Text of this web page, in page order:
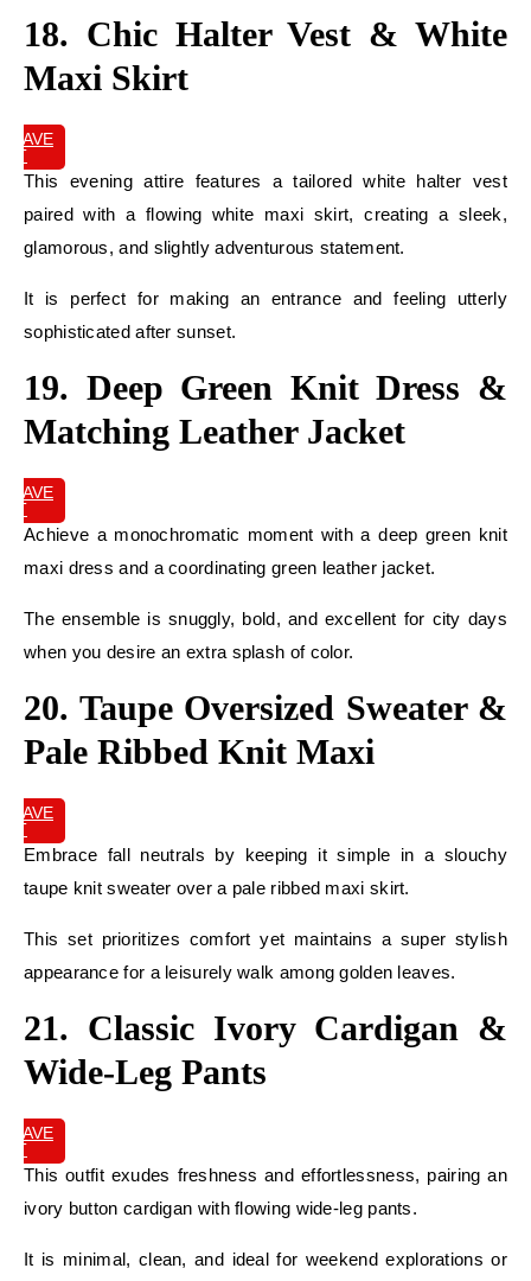
18. Chic Halter Vest & White
Maxi Skirt
SAVE
IT
This evening attire features a tailored white halter vest
paired with a flowing white maxi skirt, creating a sleek,
glamorous, and slightly adventurous statement.
It is perfect for making an entrance and feeling utterly
sophisticated after sunset.
19. Deep Green Knit Dress &
Matching Leather Jacket
SAVE
IT
Achieve a monochromatic moment with a deep green knit
maxi dress and a coordinating green leather jacket.
The ensemble is snuggly, bold, and excellent for city days
when you desire an extra splash of color.
20. Taupe Oversized Sweater &
Pale Ribbed Knit Maxi
SAVE
IT
Embrace fall neutrals by keeping it simple in a slouchy
taupe knit sweater over a pale ribbed maxi skirt.
This set prioritizes comfort yet maintains a super stylish
appearance for a leisurely walk among golden leaves.
21. Classic Ivory Cardigan &
Wide-Leg Pants
SAVE
IT
This outfit exudes freshness and effortlessness, pairing an
ivory button cardigan with flowing wide-leg pants.
It is minimal, clean, and ideal for weekend explorations or